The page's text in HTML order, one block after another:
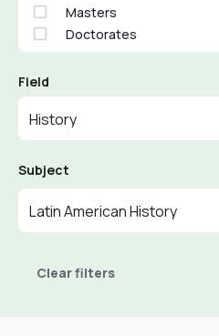
Masters
Doctorates
Field
History
Subject
Latin American History
Clear filters